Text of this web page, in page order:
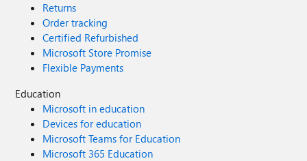
Returns
Order tracking
Certified Refurbished
Microsoft Store Promise
Flexible Payments
Education
Microsoft in education
Devices for education
Microsoft Teams for Education
Microsoft 365 Education